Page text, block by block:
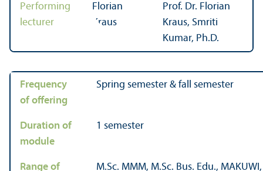
Performing
lecturer
Prof. Dr. Florian
Kraus, Smriti
Kumar, Ph.D.
Frequency
of offering
Spring semester & fall semester
Duration of
module
1 semester
Range of M.Sc. MMM, M.Sc. Bus. Edu.,